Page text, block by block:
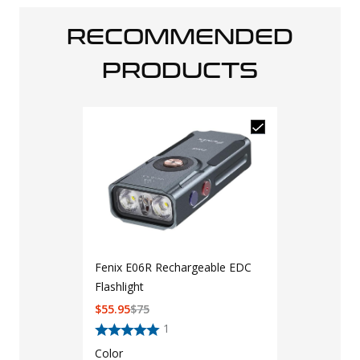
RECOMMENDED
PRODUCTS
Fenix E06R Rechargeable EDC
Flashlight
1
$75
$55.95
Color